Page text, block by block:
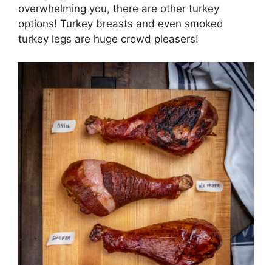
overwhelming you, there are other turkey
options! Turkey breasts and even smoked
turkey legs are huge crowd pleasers!